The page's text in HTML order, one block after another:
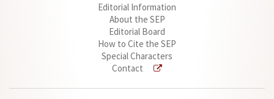
Editorial Information
About the SEP
Editorial Board
How to Cite the SEP
Special Characters
Contact